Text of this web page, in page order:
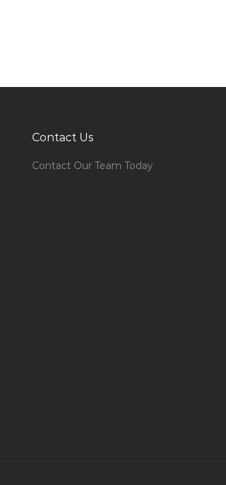
Contact Us
Contact Our Team Today